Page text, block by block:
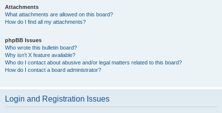
Attachments
What attachments are allowed on this board?
How do I find all my attachments?
phpBB Issues
Who wrote this bulletin board?
Why isn’t X feature available?
Who do I contact about abusive and/or legal matters related to this board?
How do I contact a board administrator?
Login and Registration Issues